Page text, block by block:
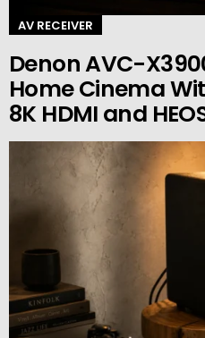
AV RECEIVER
Denon AVC-
Home Cinema
8K HDMI and